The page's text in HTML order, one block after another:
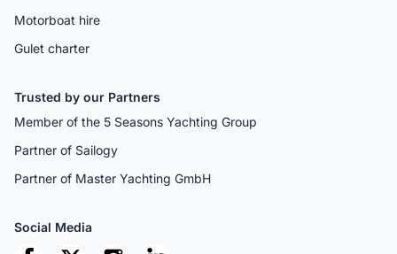
Motorboat hire
Gulet charter
Trusted by our Partners
Member of the 5 Seasons Yachting Group
Partner of Sailogy
Partner of Master Yachting GmbH
Social Media